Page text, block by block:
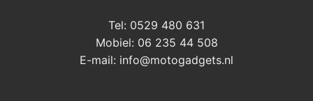
Tel: 0529 480 631
Mobiel: 06 235 44 508
E-mail: info@motogadgets.nl